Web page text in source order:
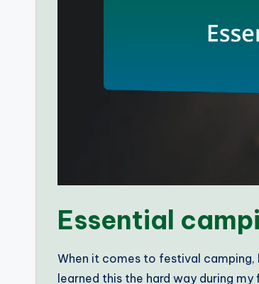
Essential
When it comes to festival camping,
learned this the hard way during